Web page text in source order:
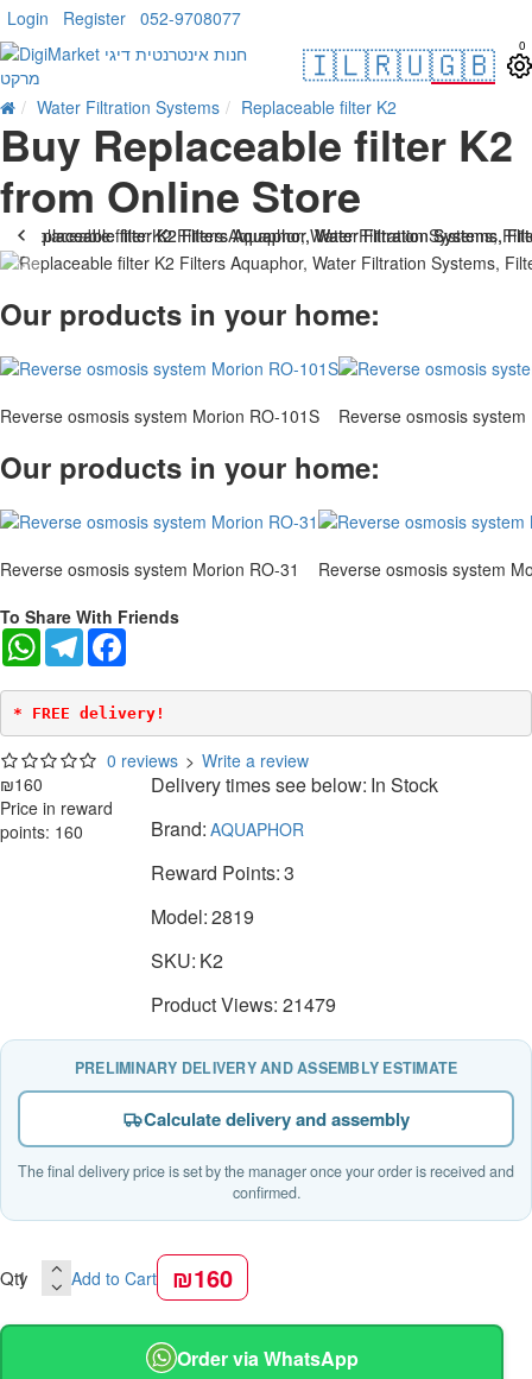
Login Register 052-9708077
🇮🇱🇷🇺🇬🇧 0
Water Filtration Systems Replaceable filter K2
Buy Replaceable filter K2
from Online Store
Our products in your home:
Reverse osmosis system Morion RO-101S Reverse osmosis
Our products in your home:
Reverse osmosis system Morion RO-31
Reverse osmosis system
To Share With Friends
WhatsAppTelegram
* FREE delivery!
0 reviews > Write a review
₪160
Price in reward
points: 160
Delivery times see below: In Stock
Brand: AQUAPHOR
Reward Points:3
Model:2819
SKU: K2
Product Views: 21479
PRELIMINARY DELIVERY AND ASSEMBLY ESTIMATE
Calculate delivery and assembly
The final delivery price is set by the manager once your order is received and
confirmed.
Qty Add to Cart ₪160
Order via WhatsApp